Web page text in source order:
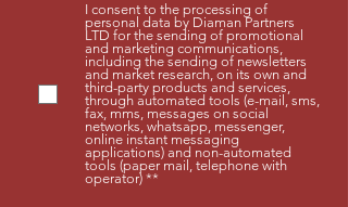
I consent to the processing of
personal data by Diaman Partners
LTD for the sending of promotional
and marketing communications,
including the sending of newsletters
and market research, on its own and
third-party products and services,
through automated tools (e-mail, sms,
fax, mms, messages on social
networks, whatsapp, messenger,
online instant messaging
applications) and non-automated
tools (paper mail, telephone with
operator) **